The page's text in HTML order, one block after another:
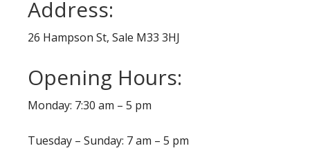
Address:
26 Hampson St, Sale M33 3HJ
Opening Hours:
Monday: 7:30 am – 5 pm
Tuesday – Sunday: 7 am – 5 pm